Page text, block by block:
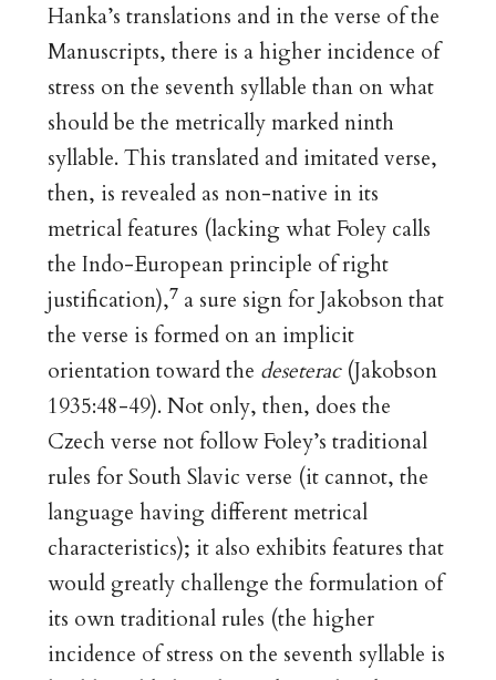
Hanka’s translations and in the verse of the
Manuscripts, there is a higher incidence of
stress on the seventh syllable than on what
should be the metrically marked ninth
syllable. This translated and imitated verse,
then, is revealed as non-native in its
metrical features (lacking what Foley calls
the Indo-European principle of right
justification),7a sure sign for Jakobson that
the verse is formed on an implicit
orientation toward the deseterac(Jakobson
1935:48-49). Not only, then, does the
Czech verse not follow Foley’s traditional
rules for South Slavic verse (it cannot, the
language having different metrical
characteristics); it also exhibits features that
would greatly challenge the formulation of
its own traditional rules (the higher
incidence of stress on the seventh syllable is